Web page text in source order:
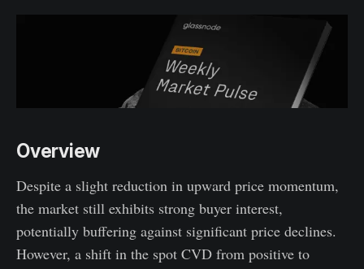
Overview
Despite a slight reduction in upward price momentum,
the market still exhibits strong buyer interest,
potentially buffering against significant price declines.
However, a shift in the spot CVD from positive to